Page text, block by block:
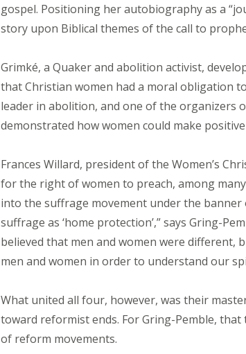
gospel. Positioning her autobiography as a
story upon Biblical themes of the call to
Grimké, a Quaker and abolition activist,
that Christian women had a moral obligation
leader in abolition, and one of the organizers
demonstrated how women could make
Frances Willard, president of the Women’s
for the right of women to preach, among
into the suffrage movement under the
suffrage as ‘home protection’,” says Gring-
believed that men and women were
men and women in order to understand our
What united all four, however, was their
toward reformist ends. For Gring-Pemble,
of reform movements.